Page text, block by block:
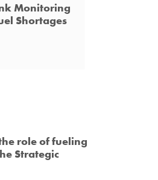
Monitoring
Shortages
role of fueling
Strategic